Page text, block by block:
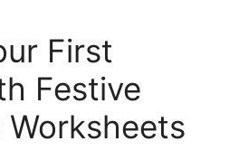
First
Festive